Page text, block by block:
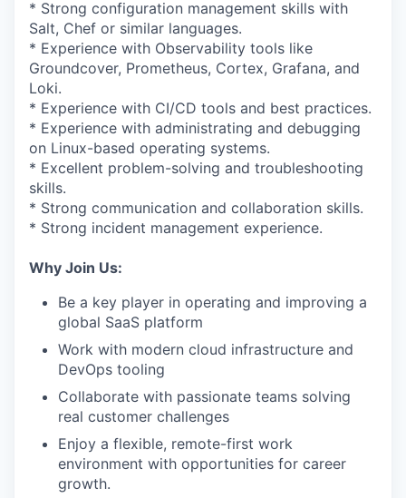
* Strong configuration management skills with
Salt, Chef or similar languages.
* Experience with Observability tools like
Groundcover, Prometheus, Cortex, Grafana, and
Loki.
* Experience with CI/CD tools and best practices.
* Experience with administrating and debugging
on Linux-based operating systems.
* Excellent problem-solving and troubleshooting
skills.
* Strong communication and collaboration skills.
* Strong incident management experience.
Why Join Us:
Be a key player in operating and improving a
global SaaS platform
Work with modern cloud infrastructure and
DevOps tooling
Collaborate with passionate teams solving
real customer challenges
Enjoy a flexible, remote-first work
environment with opportunities for career
growth.